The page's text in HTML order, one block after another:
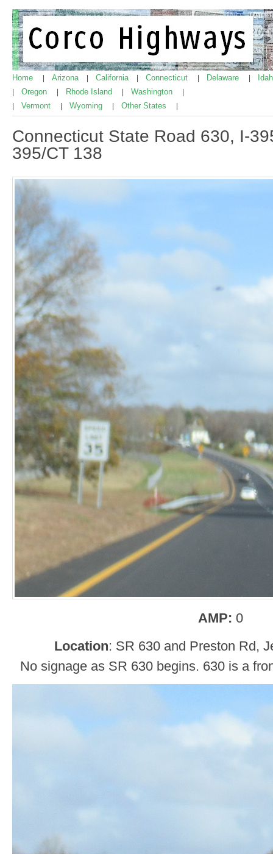
Home Arizona California Connecticut Delaware
Oregon Rhode Island Washington
Vermont Wyoming Other States
Connecticut State Road 630, I-
395/CT 138
AMP: 0
Location: SR 630 and Preston Rd,
No signage as SR 630 begins. 630 is a